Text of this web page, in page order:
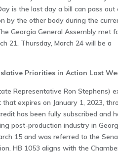
is the last day a bill can pass out
by the other body during the
Georgia General Assembly met
21. Thursday, March 24 will be a
Priorities in Action Last
Representative Ron Stephens)
expires on January 1, 2023,
has been fully subscribed and
post-production industry in
15 and was referred to the
HB 1053 aligns with the